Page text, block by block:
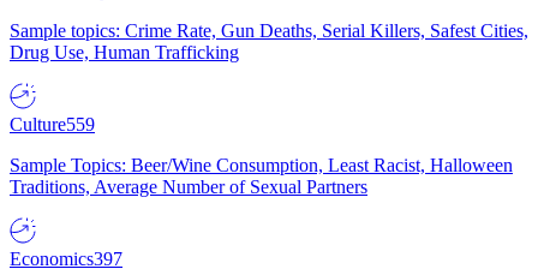
Sample topics: Crime Rate, Gun Deaths, Serial Killers, Safest Cities,
Drug Use, Human Trafficking
Culture559
Sample Topics: Beer/Wine Consumption, Least Racist, Halloween
Traditions, Average Number of Sexual Partners
Economics397